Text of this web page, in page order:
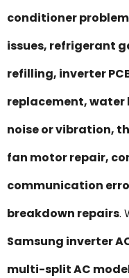
conditioner
issues, refrigerant
refilling, inverter
replacement, water
noise or vibration,
fan motor repair,
communication
breakdown repairs.
Samsung inverter
multi-split AC